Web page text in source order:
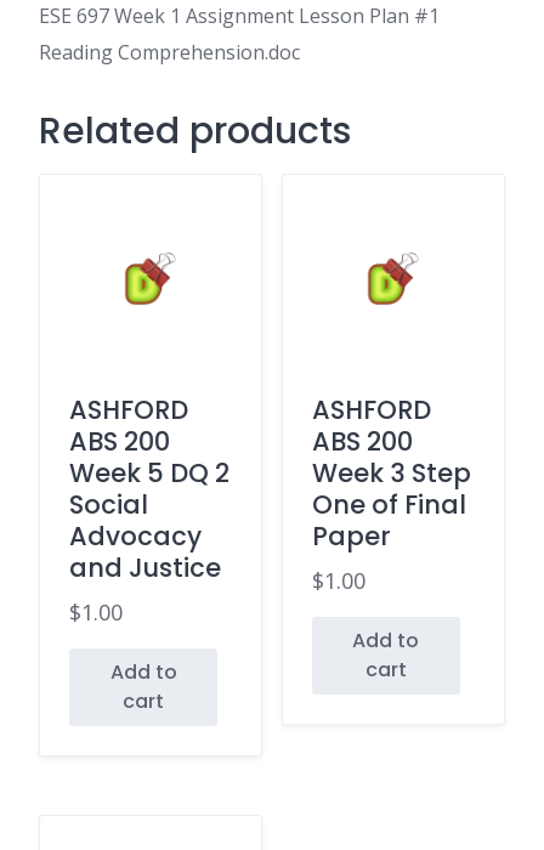
ESE 697 Week 1 Assignment Lesson Plan #1
Reading Comprehension.doc
Related products
ASHFORD
ABS 200
Week 5 DQ 2
Social
Advocacy
and Justice
$1.00
Add to
cart
ASHFORD
ABS 200
Week 3 Step
One of Final
Paper
$1.00
Add to
cart